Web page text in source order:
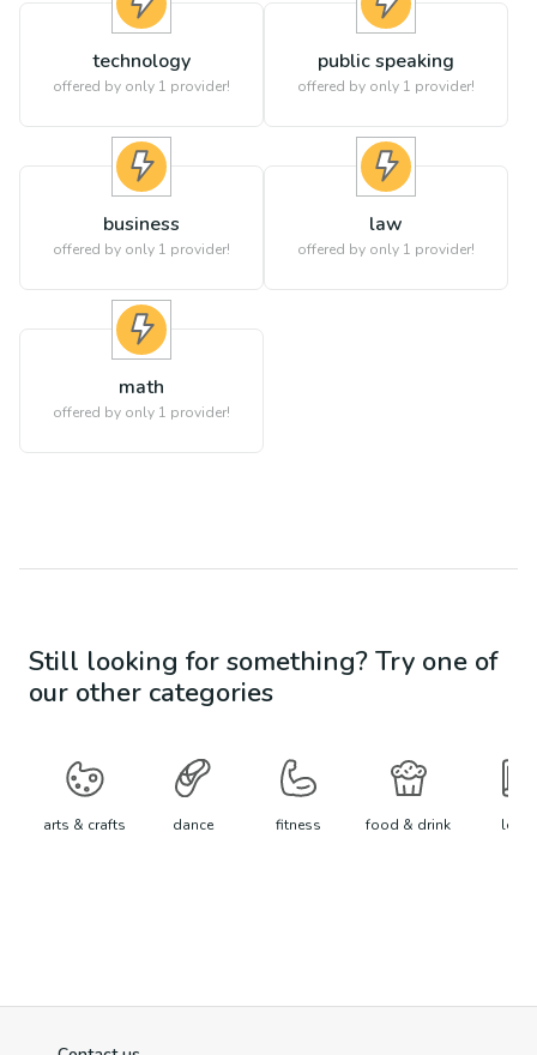
technology
offered by only 1 provider!
public speaking
offered by only 1 provider!
business
offered by only 1 provider!
law
offered by only 1 provider!
math
offered by only 1 provider!
Still looking for something? Try one of
our other categories
arts & crafts dance fitness food & drink learn